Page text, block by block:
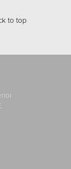
to top